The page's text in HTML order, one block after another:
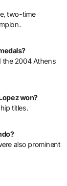
two-time
the 2004 Athens
won?
titles.
also prominent